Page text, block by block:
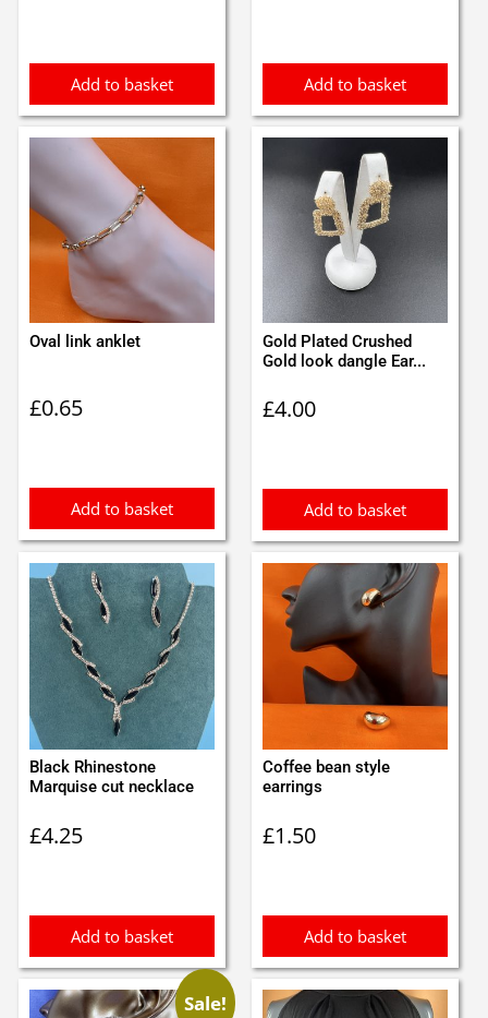
Add to basket Add to basket
Oval link anklet
£0.65
Add to basket
Gold Plated Crushed
Gold look dangle Ear...
£4.00
Add to basket
Black Rhinestone
Marquise cut necklace
£4.25
Add to basket
Coffee bean style
earrings
£1.50
Add to basket
Sale!